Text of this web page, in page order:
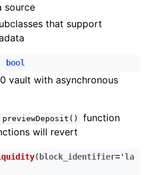
source
that support
bool
vault with asynchronous
previewDeposit()
function
will revert
( block_identifier='la